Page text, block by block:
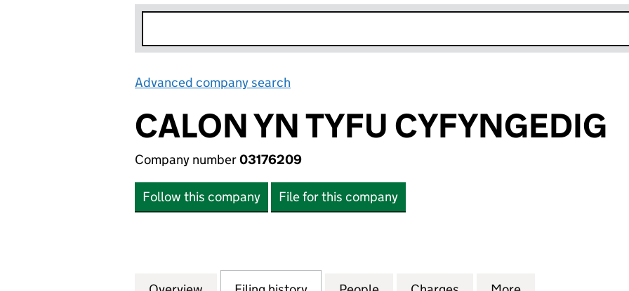
Advanced company search
CALON YN TYFU CYFYNGEDIG
Company number03176209
Follow this company File for this company